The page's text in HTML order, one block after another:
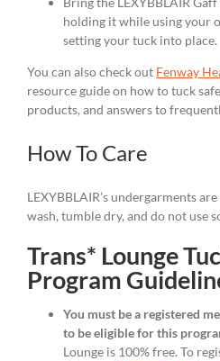
holding it while using your
setting your tuck into place.
You can also check out Fenway
resource guide on how to tuck
products, and answers to
How To Care
LEXYBBLAIR’s undergarments
wash, tumble dry, and do not use
Trans* Lounge
Program
You must be a registered
to be eligible for this
Lounge is 100% free. To